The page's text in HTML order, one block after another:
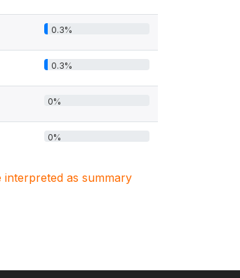
0.3%
0.3%
0%
0%
as summary